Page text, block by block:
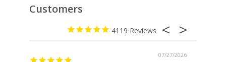
Customers
4119
07/27/2026